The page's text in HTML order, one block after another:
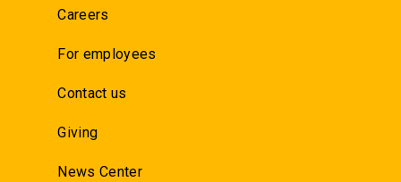
Careers
For employees
Contact us
Giving
News Center